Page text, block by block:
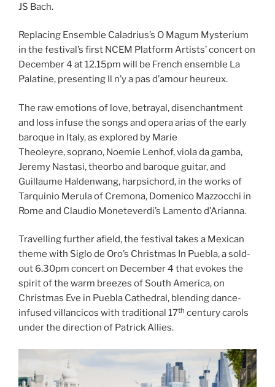
JS Bach.
Replacing Ensemble Caladrius’s O Magum Mysterium
in the festival’s first NCEM Platform Artists’ concert on
December 4 at 12.15pm will be French ensemble La
Palatine, presenting Il n’y a pas d’amour heureux.
The raw emotions of love, betrayal, disenchantment
and loss infuse the songs and opera arias of the early
baroque in Italy, as explored by Marie
Theoleyre, soprano, Noemie Lenhof, viola da gamba,
Jeremy Nastasi, theorbo and baroque guitar, and
Guillaume Haldenwang, harpsichord, in the works of
Tarquinio Merula of Cremona, Domenico Mazzocchi in
Rome and Claudio Moneteverdi’s Lamento d’Arianna.
Travelling further afield, the festival takes a Mexican
theme with Siglo de Oro’s Christmas In Puebla, a sold-
out 6.30pm concert on December 4 that evokes the
spirit of the warm breezes of South America, on
Christmas Eve in Puebla Cathedral, blending dance-
infused villancicos with traditional 17th century carols
under the direction of Patrick Allies.